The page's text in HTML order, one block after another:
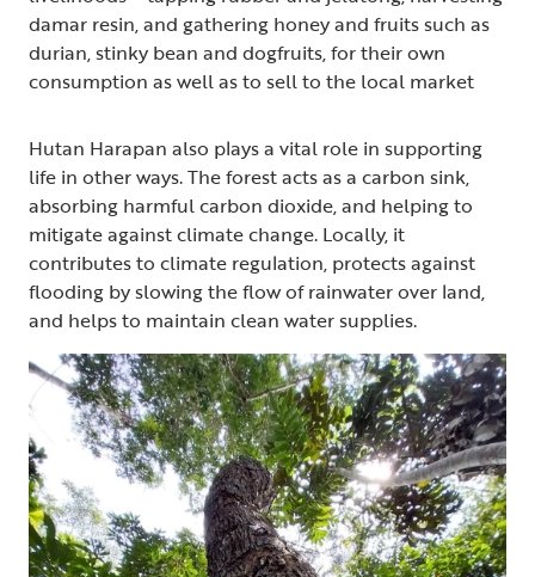
damar resin, and gathering honey and fruits such as
durian, stinky bean and dogfruits, for their own
consumption as well as to sell to the local market
Hutan Harapan also plays a vital role in supporting
life in other ways. The forest acts as a carbon sink,
absorbing harmful carbon dioxide, and helping to
mitigate against climate change. Locally, it
contributes to climate regulation, protects against
flooding by slowing the flow of rainwater over land,
and helps to maintain clean water supplies.